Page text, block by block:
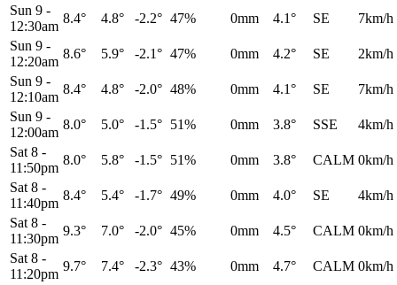
Sun 9 -
12:30am
8.4° 4.8° -2.2° 47% 0mm 4.1° SE
7km/h
Sun 9 -
12:20am
8.6° 5.9° -2.1° 47% 0mm 4.2° SE
2km/h
Sun 9 -
12:10am
8.4° 4.8° -2.0° 48% 0mm 4.1° SE
7km/h
Sun 9 -
12:00am
8.0° 5.0° -1.5° 51% 0mm 3.8° SSE
4km/h
Sat 8 -
11:50pm
8.0° 5.8° -1.5° 51% 0mm 3.8° CALM 0km/h
Sat 8 -
11:40pm
8.4° 5.4° -1.7° 49% 0mm 4.0° SE
4km/h
Sat 8 -
11:30pm
9.3° 7.0° -2.0° 45% 0mm 4.5° CALM 0km/h
Sat 8 -
11:20pm
9.7° 7.4° -2.3° 43% 0mm 4.7° CALM 0km/h